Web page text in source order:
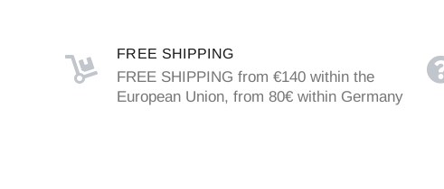
FREE SHIPPING
FREE SHIPPING from €140 within the
European Union, from 80€ within Germany